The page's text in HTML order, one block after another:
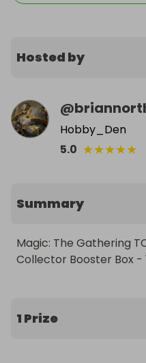
Hosted by
@
Hobby_Den
5.0 ★★★★★
Summary
Magic: The Gathering
Collector Booster Box -
1 Prize